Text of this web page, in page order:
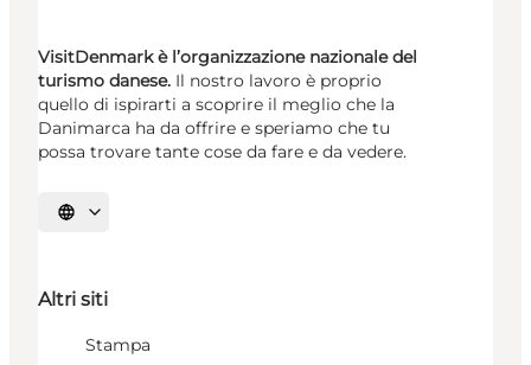
VisitDenmark è l’organizzazione nazionale del
turismo danese. Il nostro lavoro è proprio
quello di ispirarti a scoprire il meglio che la
Danimarca ha da offrire e speriamo che tu
possa trovare tante cose da fare e da vedere.
Seleziona la lingua
Altri siti
Stampa